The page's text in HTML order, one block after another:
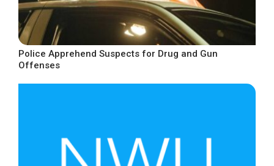
Police Apprehend Suspects for Drug and Gun
Offenses